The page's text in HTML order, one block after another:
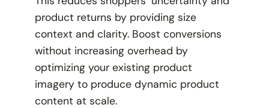
product returns by providing size
context and clarity. Boost conversions
without increasing overhead by
optimizing your existing product
imagery to produce dynamic product
content at scale.